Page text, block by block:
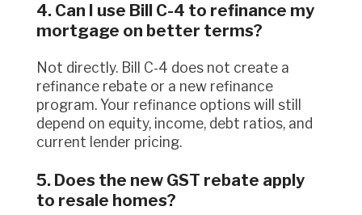
4. Can I use Bill C-4 to refinance my
mortgage on better terms?
Not directly. Bill C-4 does not create a
refinance rebate or a new refinance
program. Your refinance options will still
depend on equity, income, debt ratios, and
current lender pricing.
5. Does the new GST rebate apply
to resale homes?